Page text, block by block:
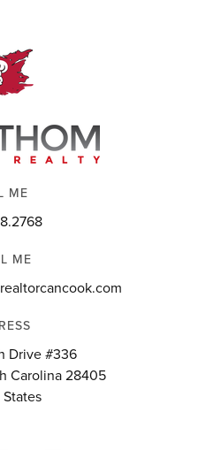
ME
ME
Drive #336
Carolina 28405